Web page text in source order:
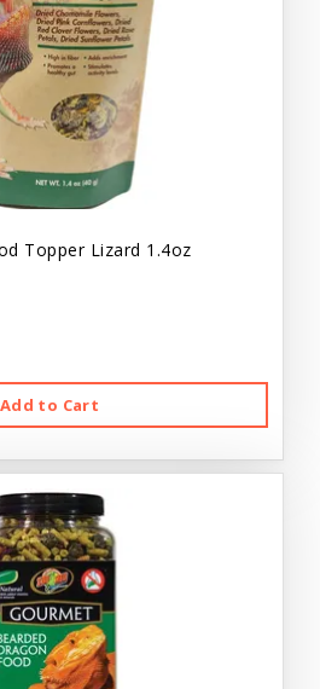
Topper Lizard 1.4oz
Add to Cart